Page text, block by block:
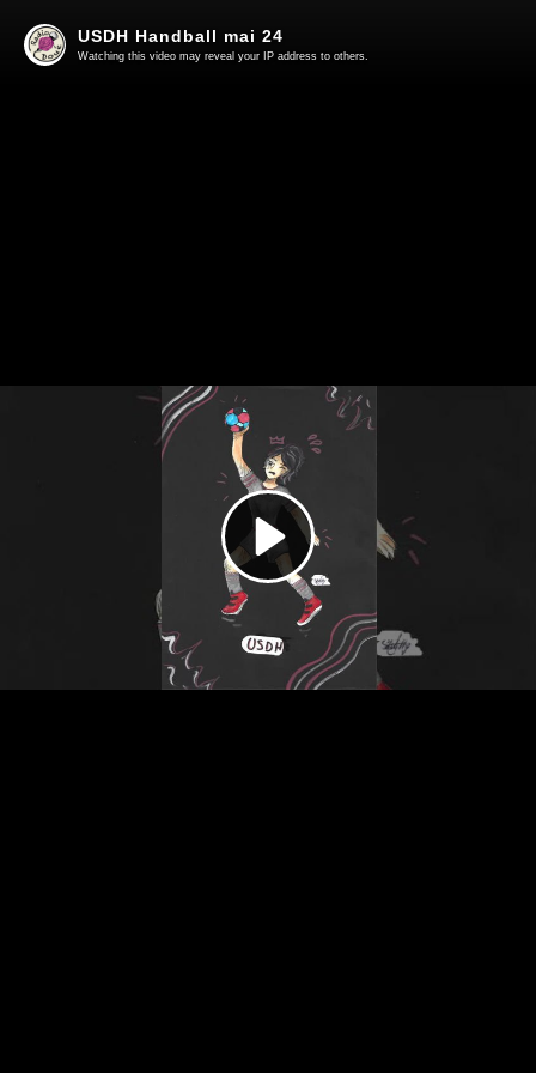
Play
Video
USDH Handball mai 24
Watching this video may reveal your IP address to others.